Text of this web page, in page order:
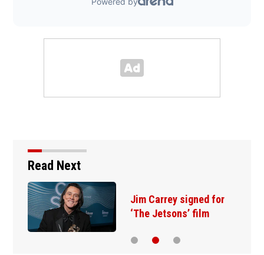
Read Next
Jim Carrey signed for
‘The Jetsons’ film